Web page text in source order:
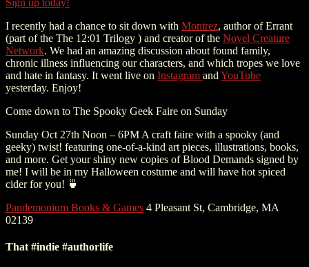
I recently had a chance to sit down with Montrez, author of Errant
(part of the The 12:01 Trilogy ) and creator of the Novel Creature
Network. We had an amazing discussion about found family,
chronic illness influencing our characters, and which tropes we love
and hate in fantasy. It went live on Instagram and YouTube
yesterday. Enjoy!
Come down to The Spooky Geek Faire on Sunday
Sunday Oct 27th Noon – 6PM A craft faire with a spooky (and
geeky) twist! featuring one-of-a-kind art pieces, illustrations, books,
and more. Get your shiny new copies of Blood Demands signed by
me! I will be in my Halloween costume and will have hot spiced
cider for you! 🍵
Pandemonium Books & Games 4 Pleasant St, Cambridge, MA
02139
That #indie #authorlife